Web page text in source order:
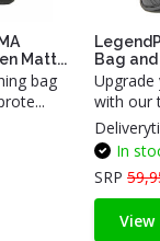
Matt...
bag
Bag and
with our
In
SRP
View